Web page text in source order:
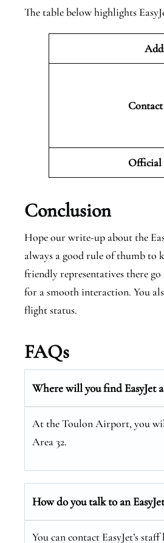
The table below highlights
Official
Conclusion
Hope our write-up about the
always a good rule of thumb to
friendly representatives there
for a smooth interaction. You
flight status.
FAQs
Where will you find EasyJet
At the Toulon Airport, you
Area 32.
How do you talk to an
You can contact EasyJet’s